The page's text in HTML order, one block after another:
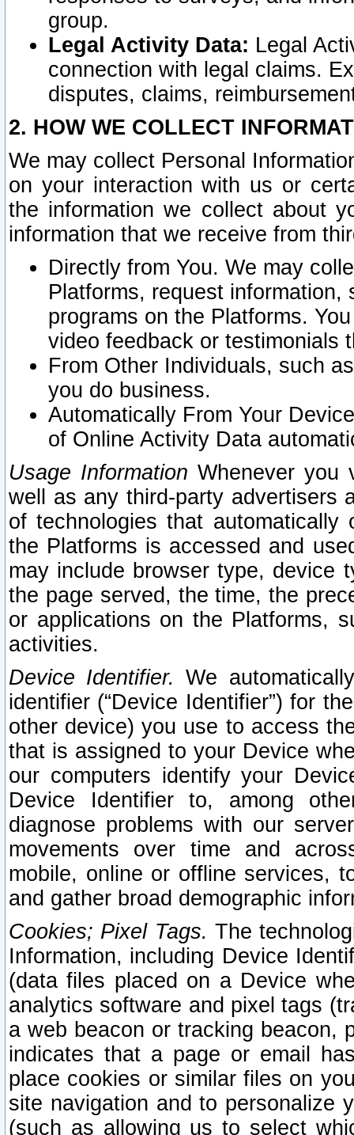
group.
Legal Activity Data: Legal
connection with legal claims.
disputes, claims,
2. HOW WE COLLECT
We may collect Personal
on your interaction with us or
the information we collect about
information that we receive from
Directly from You. We may
Platforms, request
programs on the Platforms.
video feedback or testimonials
From Other Individuals, such
you do business.
Automatically From Your
of Online Activity Data
Usage Information Whenever you
well as any third-party advertisers
of technologies that
the Platforms is accessed and
may include browser type, device
the page served, the time, the
or applications on the Platforms,
activities.
Device Identifier. We
identifier (“Device Identifier”) for
other device) you use to access
that is assigned to your Device
our computers identify your
Device Identifier to, among
diagnose problems with our
movements over time and
mobile, online or offline services,
and gather broad demographic
Cookies; Pixel Tags. The
Information, including Device
(data files placed on a Device
analytics software and pixel tags
a web beacon or tracking beacon,
indicates that a page or email
place cookies or similar files on
site navigation and to personalize
(such as allowing us to select